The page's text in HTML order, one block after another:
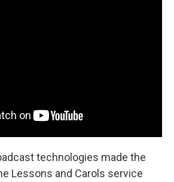
technologies made the
Lessons and Carols service